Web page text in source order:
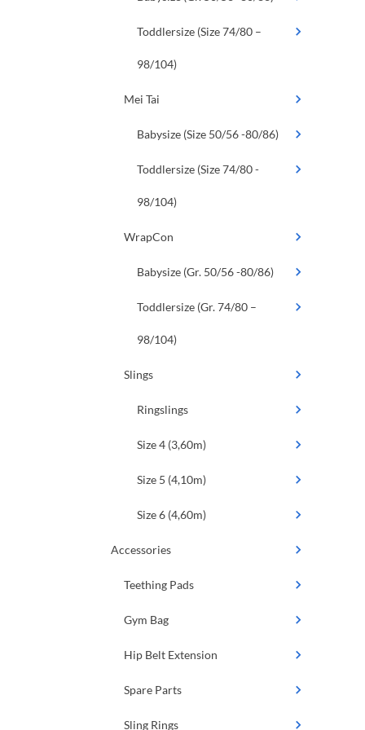
Toddlersize (Size 74/80 –
98/104)
Mei Tai
Babysize (Size 50/56 -80/86)
Toddlersize (Size 74/80 -
98/104)
WrapCon
Babysize (Gr. 50/56 -80/86)
Toddlersize (Gr. 74/80 –
98/104)
Slings
Ringslings
Size 4 (3,60m)
Size 5 (4,10m)
Size 6 (4,60m)
Accessories
Teething Pads
Gym Bag
Hip Belt Extension
Spare Parts
Sling Rings